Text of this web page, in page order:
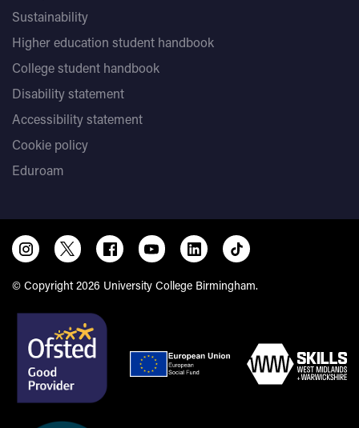
Sustainability
Higher education student handbook
College student handbook
Disability statement
Accessibility statement
Cookie policy
Eduroam
© Copyright 2026 University College Birmingham.